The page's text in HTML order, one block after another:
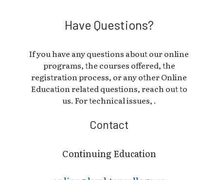
Have Questions?
If you have any questions about our online
programs, the courses offered, the
registration process, or any other Online
Education related questions, reach out to
us. For technical issues, .
Contact
Continuing Education